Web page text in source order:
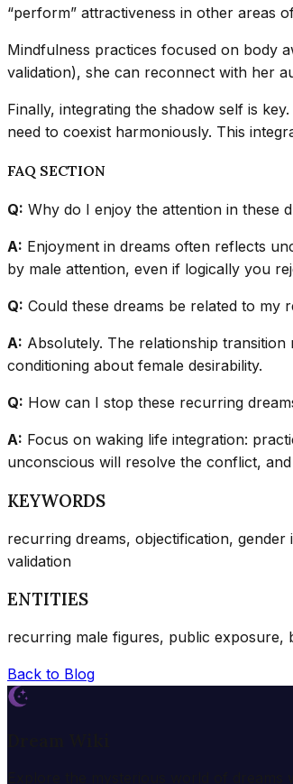
“perform” attractiveness in other areas
Mindfulness practices focused on body
validation), she can reconnect with her
Finally, integrating the shadow self is
need to coexist harmoniously. This
FAQ SECTION
Q: Why do I enjoy the attention in these
A: Enjoyment in dreams often reflects
by male attention, even if logically you
Q: Could these dreams be related to my
A: Absolutely. The relationship
conditioning about female desirability.
Q: How can I stop these recurring
A: Focus on waking life integration:
unconscious will resolve the conflict,
KEYWORDS
recurring dreams, objectification,
validation
ENTITIES
recurring male figures, public exposure,
Back to Blog